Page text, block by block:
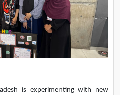
is experimenting with new